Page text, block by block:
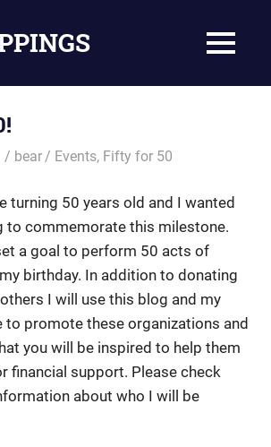
MENU
bear Events, Fifty for 50
turning 50 years old and I wanted
to commemorate this milestone.
a goal to perform 50 acts of
birthday. In addition to donating
I will use this blog and my
promote these organizations and
you will be inspired to help them
financial support. Please check
about who I will be